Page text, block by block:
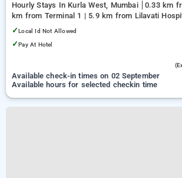
Hourly Stays In Kurla West, Mumbai
0.33 km
km from Terminal 1 | 5.9 km from Lilavati
Centre
✓Local Id Not Allowed
✓Pay At Hotel
Available check-in times on 02 September
Available hours for selected checkin time